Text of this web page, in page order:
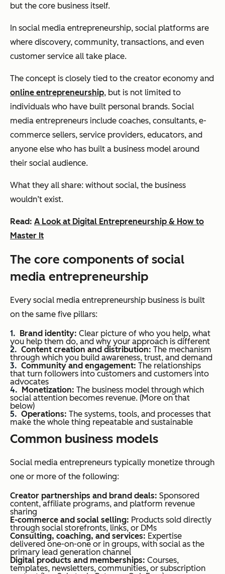
but the core business itself.
In social media entrepreneurship, social platforms are
where discovery, community, transactions, and even
customer service all take place.
The concept is closely tied to the creator economy and
online entrepreneurship, but is not limited to
individuals who have built personal brands. Social
media entrepreneurs include coaches, consultants, e-
commerce sellers, service providers, educators, and
anyone else who has built a business model around
their social audience.
What they all share: without social, the business
wouldn’t exist.
Read: A Look at Digital Entrepreneurship & How to
Master It
The core components of social
media entrepreneurship
Every social media entrepreneurship business is built
on the same five pillars:
Brand identity: Clear picture of who you help, what
you help them do, and why your approach is different
Content creation and distribution: The mechanism
through which you build awareness, trust, and demand
Community and engagement: The relationships
that turn followers into customers and customers into
advocates
Monetization: The business model through which
social attention becomes revenue. (More on that
below)
Operations: The systems, tools, and processes that
make the whole thing repeatable and sustainable
Common business models
Social media entrepreneurs typically monetize through
one or more of the following:
Creator partnerships and brand deals: Sponsored
content, affiliate programs, and platform revenue
sharing
E-commerce and social selling: Products sold directly
through social storefronts, links, or DMs
Consulting, coaching, and services: Expertise
delivered one-on-one or in groups, with social as the
primary lead generation channel
Digital products and memberships: Courses,
templates, newsletters, communities, or subscription